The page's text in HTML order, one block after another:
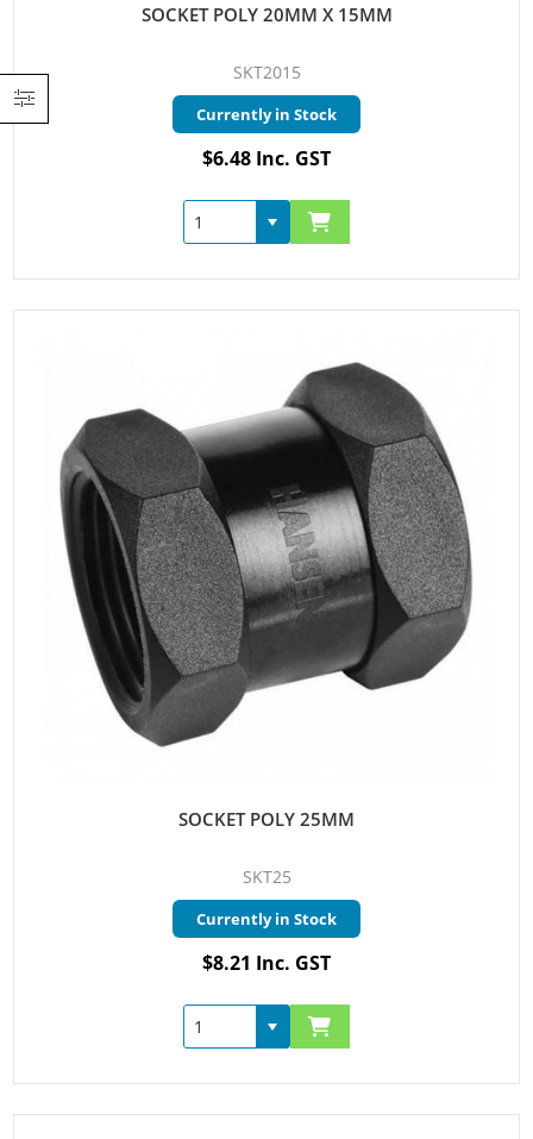
SOCKET POLY 20MM X 15MM
SKT2015
Currently in Stock
$6.48 Inc. GST
SOCKET POLY 25MM
SKT25
Currently in Stock
$8.21 Inc. GST